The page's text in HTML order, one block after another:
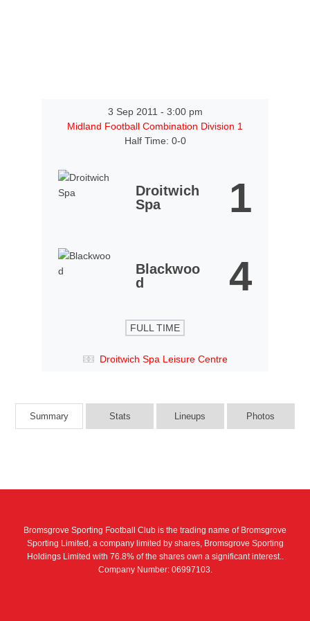
3 Sep 2011 - 3:00 pm
Midland Football Combination Division 1
Half Time: 0-0
Droitwich
Spa
1
Blackwoo
d
4
FULL TIME
Droitwich Spa Leisure Centre
Summary Stats Lineups Photos
Bromsgrove Sporting Football Club is the trading name of Bromsgrove
Sporting Limited, a company limited by shares, Bromsgrove Sporting
Holdings Limited with 76.8% of the shares own a significant interest..
Company Number: 06997103.